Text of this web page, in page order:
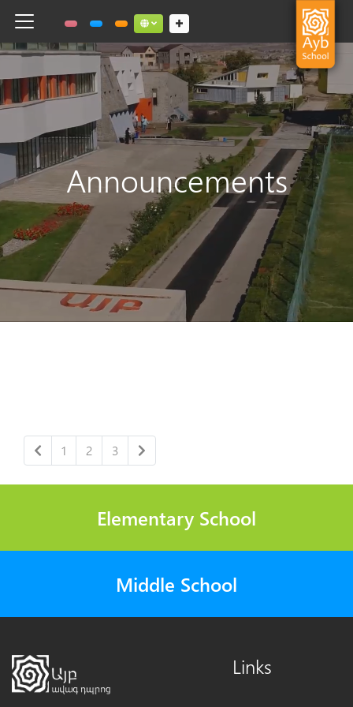
Toggle navigation Social links dropdown button
Announcements
1 2 3
Elementary School
Middle School
Links